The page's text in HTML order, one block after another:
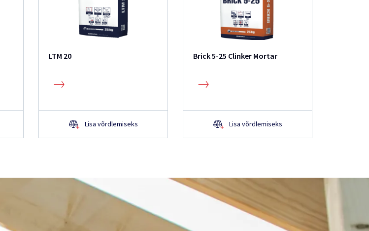
LTM 20
Lisa võrdlemiseks
Brick 5-25 Clinker Mortar
Lisa võrdlemiseks